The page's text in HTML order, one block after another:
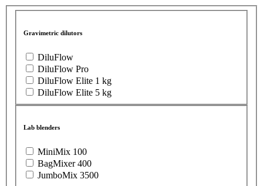
Gravimetric dilutors
DiluFlow
DiluFlow Pro
DiluFlow Elite 1 kg
DiluFlow Elite 5 kg
Lab blenders
MiniMix 100
BagMixer 400
JumboMix 3500